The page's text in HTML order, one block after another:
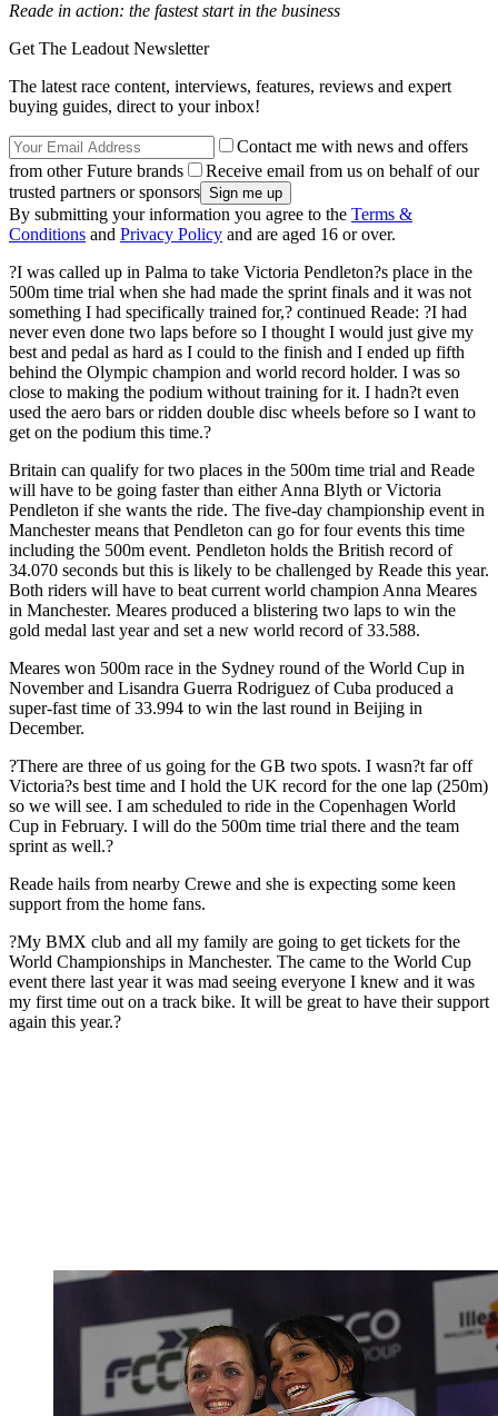
Reade in action: the fastest start in the business
Get The Leadout Newsletter
The latest race content, interviews, features, reviews and expert
buying guides, direct to your inbox!
Contact me with news and offers
from other Future brands
Receive email from us on behalf of our
trusted partners or sponsors
By submitting your information you agree to the Terms &
Conditions and Privacy Policy and are aged 16 or over.
?I was called up in Palma to take Victoria Pendleton?s place in the
500m time trial when she had made the sprint finals and it was not
something I had specifically trained for,? continued Reade: ?I had
never even done two laps before so I thought I would just give my
best and pedal as hard as I could to the finish and I ended up fifth
behind the Olympic champion and world record holder. I was so
close to making the podium without training for it. I hadn?t even
used the aero bars or ridden double disc wheels before so I want to
get on the podium this time.?
Britain can qualify for two places in the 500m time trial and Reade
will have to be going faster than either Anna Blyth or Victoria
Pendleton if she wants the ride. The five-day championship event in
Manchester means that Pendleton can go for four events this time
including the 500m event. Pendleton holds the British record of
34.070 seconds but this is likely to be challenged by Reade this year.
Both riders will have to beat current world champion Anna Meares
in Manchester. Meares produced a blistering two laps to win the
gold medal last year and set a new world record of 33.588.
Meares won 500m race in the Sydney round of the World Cup in
November and Lisandra Guerra Rodriguez of Cuba produced a
super-fast time of 33.994 to win the last round in Beijing in
December.
?There are three of us going for the GB two spots. I wasn?t far off
Victoria?s best time and I hold the UK record for the one lap (250m)
so we will see. I am scheduled to ride in the Copenhagen World
Cup in February. I will do the 500m time trial there and the team
sprint as well.?
Reade hails from nearby Crewe and she is expecting some keen
support from the home fans.
?My BMX club and all my family are going to get tickets for the
World Championships in Manchester. The came to the World Cup
event there last year it was mad seeing everyone I knew and it was
my first time out on a track bike. It will be great to have their support
again this year.?